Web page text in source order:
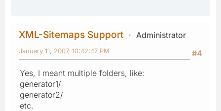
XML-Sitemaps Support
Administrator
#4
January 11, 2007, 10:42:47 PM
Yes, I meant multiple folders, like:
generator1/
generator2/
etc.